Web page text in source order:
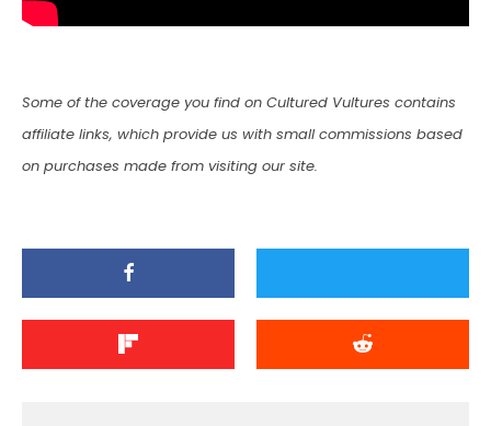
Some of the coverage you find on Cultured Vultures contains
affiliate links, which provide us with small commissions based
on purchases made from visiting our site.